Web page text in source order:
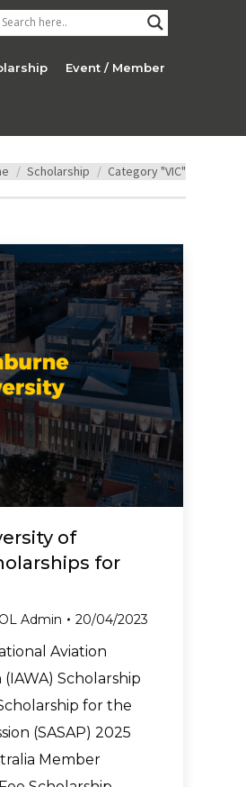
Event / Member
are here:
Scholarship Category "VIC"
of
for
Admin 20/04/2023
Aviation
Scholarship
for the
(SASAP) 2025
Member